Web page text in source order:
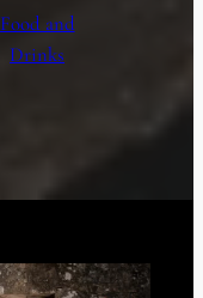
Food and
Drinks